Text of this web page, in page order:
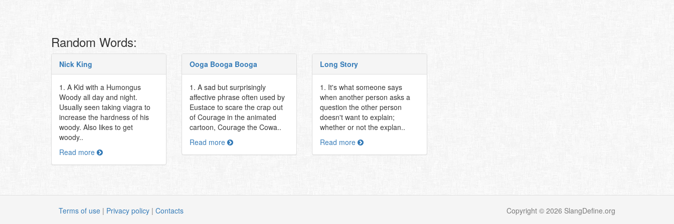
Random Words:
Nick King
1. A Kid with a Humongus
Woody all day and night.
Usually seen taking viagra to
increase the hardness of his
woody. Also likes to get
woody..
Read more
Ooga Booga Booga
1. A sad but surprisingly
affective phrase often used by
Eustace to scare the crap out
of Courage in the animated
cartoon, Courage the Cowa..
Read more
Long Story
1. It's what someone says
when another person asks a
question the other person
doesn't want to explain;
whether or not the explan..
Read more
Terms of use | Privacy policy | Contacts Copyright © 2026 SlangDefine.org